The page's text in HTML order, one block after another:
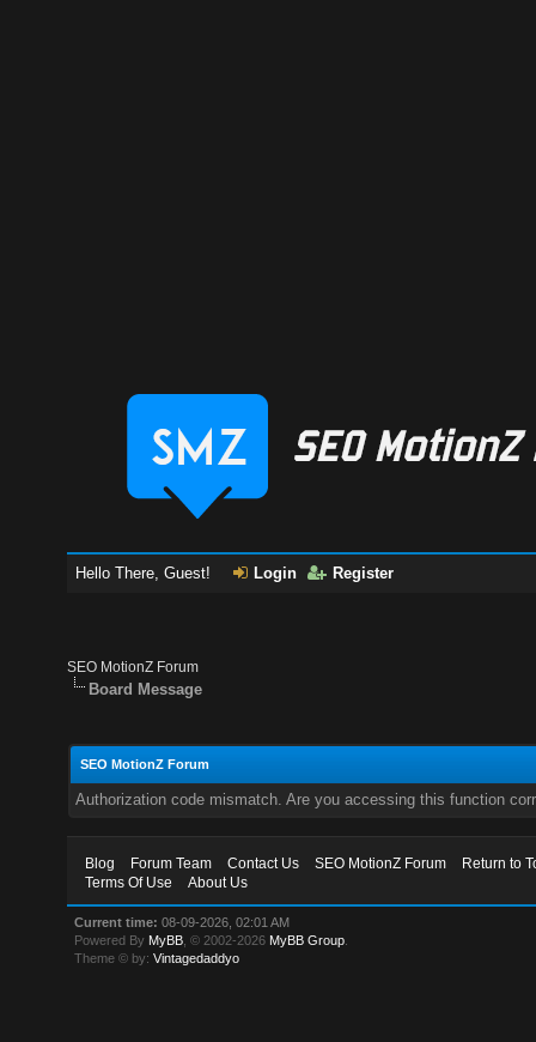
Hello There, Guest! Login Register
SEO MotionZ Forum
Board Message
SEO MotionZ Forum
Authorization code mismatch. Are you accessing this function
Blog Forum Team Contact Us SEO MotionZ Forum
Return to
Terms Of Use
About Us
Current time: 08-09-2026, 02:01 AM
Powered By MyBB , © 2002-2026 MyBB Group
Theme © by:Vintagedaddyo